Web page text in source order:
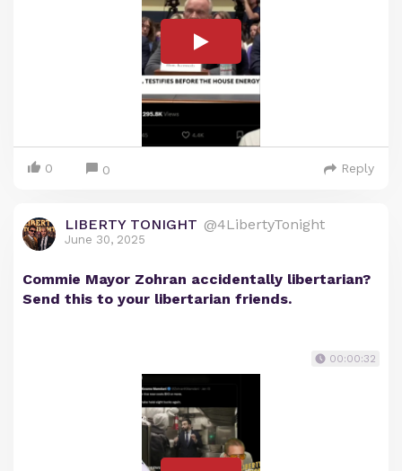
0 0 Reply
LIBERTY TONIGHT @4LibertyTonight
June 30, 2025
Commie Mayor Zohran accidentally libertarian?
Send this to your libertarian friends.
00:00:32